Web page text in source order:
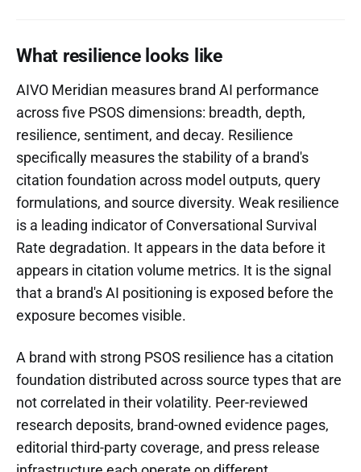
What resilience looks like
AIVO Meridian measures brand AI performance
across five PSOS dimensions: breadth, depth,
resilience, sentiment, and decay. Resilience
specifically measures the stability of a brand's
citation foundation across model outputs, query
formulations, and source diversity. Weak resilience
is a leading indicator of Conversational Survival
Rate degradation. It appears in the data before it
appears in citation volume metrics. It is the signal
that a brand's AI positioning is exposed before the
exposure becomes visible.
A brand with strong PSOS resilience has a citation
foundation distributed across source types that are
not correlated in their volatility. Peer-reviewed
research deposits, brand-owned evidence pages,
editorial third-party coverage, and press release